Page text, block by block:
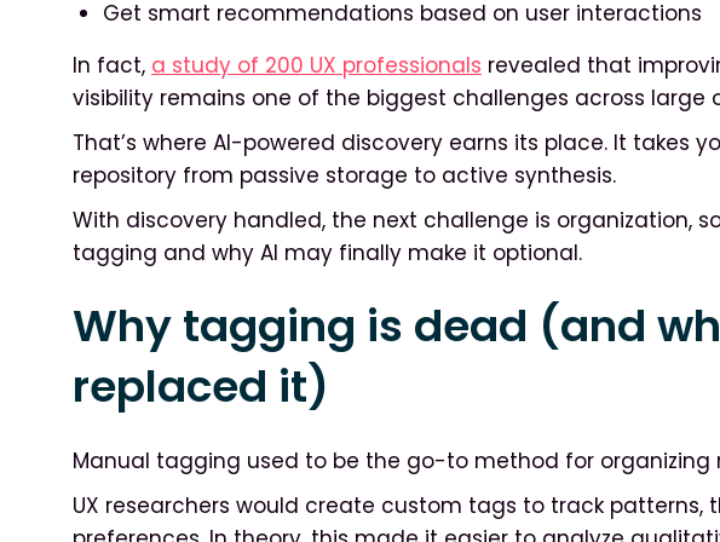
Get smart recommendations based on user interactions
In fact, a study of 200 UX professionals revealed that
visibility remains one of the biggest challenges across large
That’s where AI-powered discovery earns its place. It takes
repository from passive storage to active synthesis.
With discovery handled, the next challenge is organization,
tagging and why AI may finally make it optional.
Why tagging is dead (and
replaced it)
Manual tagging used to be the go-to method for organizing
UX researchers would create custom tags to track patterns,